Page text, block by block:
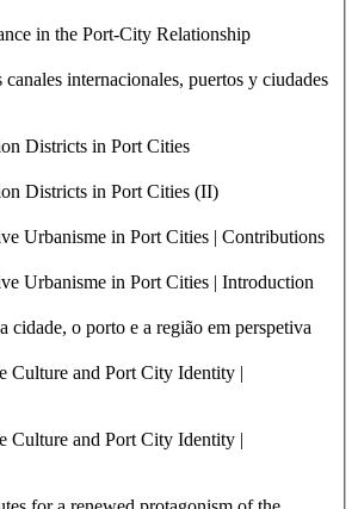
in the Port-City Relationship
internacionales, puertos y ciudades
Districts in Port Cities
Districts in Port Cities (II)
Urbanisme in Port Cities | Contributions
Urbanisme in Port Cities | Introduction
cidade, o porto e a região em perspetiva
Culture and Port City Identity |
Culture and Port City Identity |